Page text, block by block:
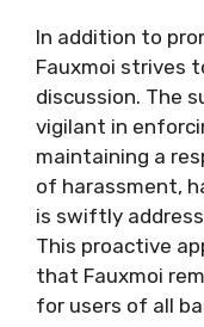
In addition to
Fauxmoi strives
discussion. The
vigilant in
maintaining a
of harassment,
is swiftly
This proactive
that Fauxmoi
for users of all